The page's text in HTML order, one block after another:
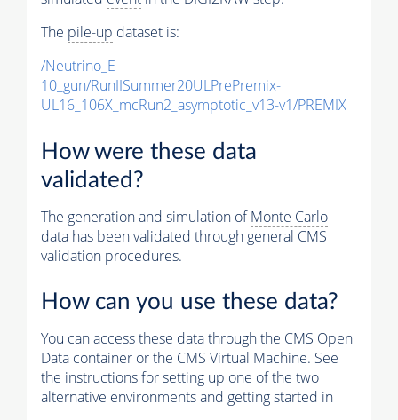
The pile-up dataset is:
/Neutrino_E-
10_gun/RunIISummer20ULPrePremix-
UL16_106X_mcRun2_asymptotic_v13-v1/PREMIX
How were these data
validated?
The generation and simulation ofMonte Carlo
data has been validated through general CMS
validation procedures.
How can you use these data?
You can access these data through the CMS Open
Data container or the CMS Virtual Machine. See
the instructions for setting up one of the two
alternative environments and getting started in